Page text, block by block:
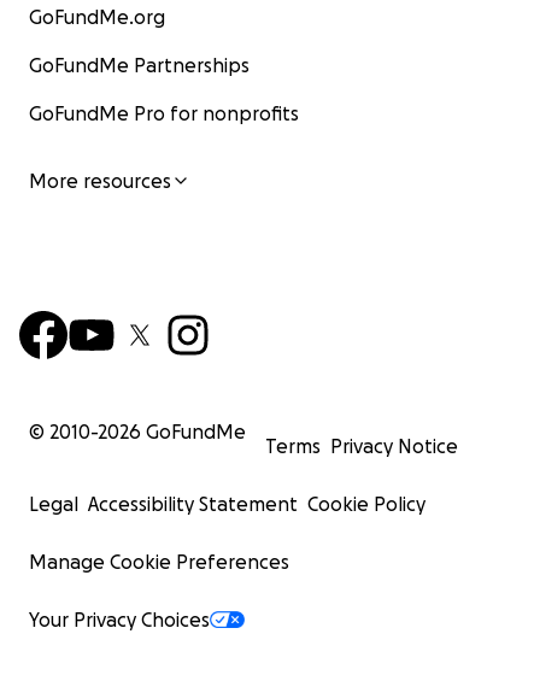
GoFundMe.org
GoFundMe Partnerships
GoFundMe Pro for nonprofits
More resources
© 2010-2026 GoFundMe
Terms Privacy Notice
Legal Accessibility Statement Cookie Policy
Manage Cookie Preferences
Your Privacy Choices